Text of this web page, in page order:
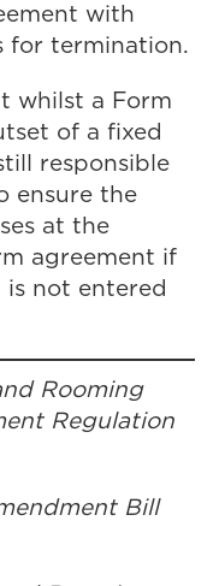
with
for termination.
whilst a Form
of a fixed
responsible
ensure the
at the
agreement if
is not entered
Rooming
Regulation
Bill